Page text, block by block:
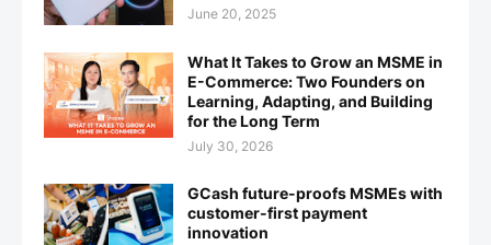
June 20, 2025
What It Takes to Grow an MSME in
E-Commerce: Two Founders on
Learning, Adapting, and Building
for the Long Term
July 30, 2026
GCash future-proofs MSMEs with
customer-first payment
innovation